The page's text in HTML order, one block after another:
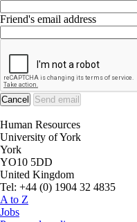
Friend's email address
Human Resources
University of York
York
YO10 5DD
United Kingdom
Tel: +44 (0) 1904 32 4835
A to Z
Jobs